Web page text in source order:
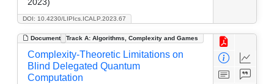
DOI: 10.4230/LIPIcs.ICALP.2023.67
Document Track A: Algorithms, Complexity and Games
Complexity-Theoretic Limitations on
Blind Delegated Quantum
Computation